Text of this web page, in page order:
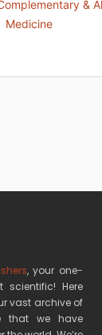
&
Medicine
, your one-
scientific! Here
vast archive of
that we have